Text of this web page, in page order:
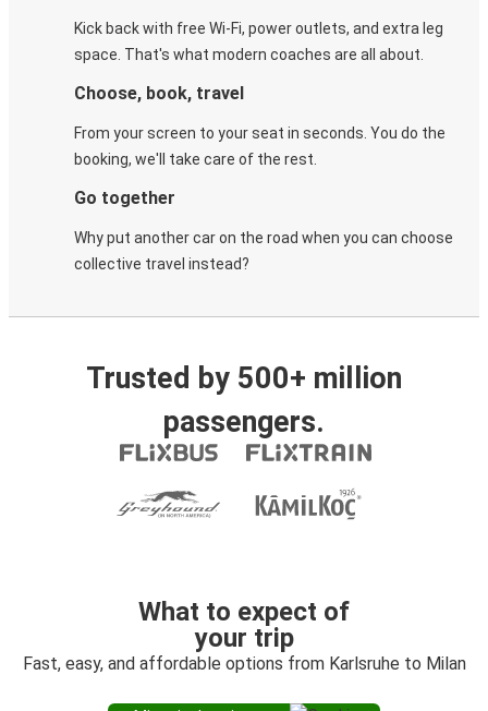
Kick back with free Wi-Fi, power outlets, and extra leg
space. That's what modern coaches are all about.
Choose, book, travel
From your screen to your seat in seconds. You do the
booking, we'll take care of the rest.
Go together
Why put another car on the road when you can choose
collective travel instead?
Trusted by 500+ million
passengers.
What to expect of
your trip
Fast, easy, and affordable options from Karlsruhe to Milan